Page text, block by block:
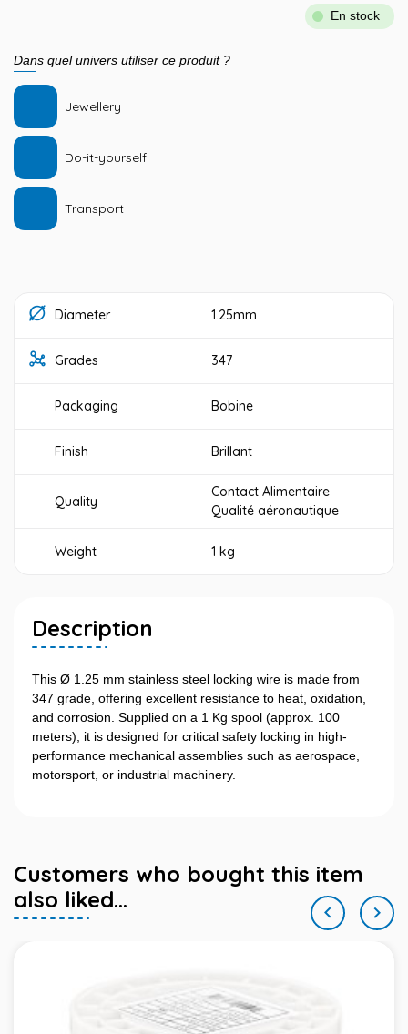
En stock
Dans quel univers utiliser ce produit ?
Jewellery
Do-it-yourself
Transport
Diameter 1.25mm
Grades 347
Packaging Bobine
Finish Brillant
Quality
Contact Alimentaire
Qualité aéronautique
Weight 1 kg
Description
This Ø 1.25 mm stainless steel locking wire is made from
347 grade, offering excellent resistance to heat, oxidation,
and corrosion. Supplied on a 1 Kg spool (approx. 100
meters), it is designed for critical safety locking in high-
performance mechanical assemblies such as aerospace,
motorsport, or industrial machinery.
Customers who bought this item
also liked...
 